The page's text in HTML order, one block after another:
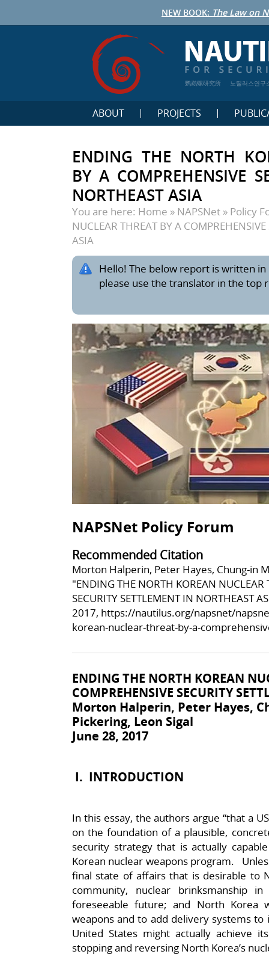
NEW BOOK: The Law on
鹦鹉螺研究所 노틸러스연구
ABOUT PROJECTS
ENDING THE NORTH
BY A COMPREHENSIVE
NORTHEAST ASIA
You are here: Home » NAPSNet » Policy
NUCLEAR THREAT BY A
ASIA
Hello! The below report is written
please use the translator in the top
NAPSNet Policy Forum
Recommended Citation
Morton Halperin, Peter Hayes, Chung-in
"ENDING THE NORTH KOREAN NUCLEAR
SECURITY SETTLEMENT IN NORTHEAST
2017, https://nautilus.org/napsnet/
korean-nuclear-threat-by-a-
ENDING THE NORTH KOREAN
COMPREHENSIVE SECURITY
Morton Halperin, Peter Hayes,
Pickering, Leon Sigal
June 28, 2017
I. INTRODUCTION
In this essay, the authors argue “that a
on the foundation of a plausible,
security strategy that is actually
Korean nuclear weapons program.
final state of affairs that is desirable to
community, nuclear brinksmanship
foreseeable future; and North Korea
weapons and to add delivery systems
United States might actually achieve
stopping and reversing North Korea’s